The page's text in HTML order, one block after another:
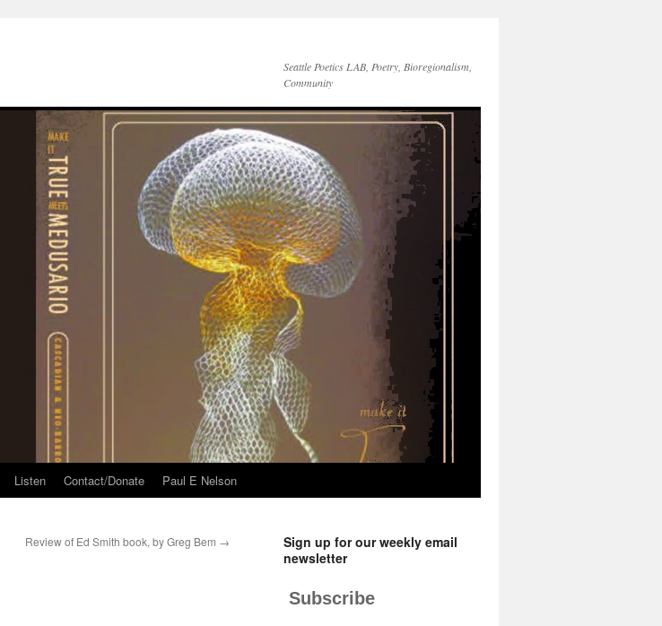
Seattle Poetics LAB, Poetry, Bioregionalism,
Community
Listen Contact/Donate Paul E Nelson
Review of Ed Smith book, by Greg Bem →
Sign up for our weekly email
newsletter
Subscribe